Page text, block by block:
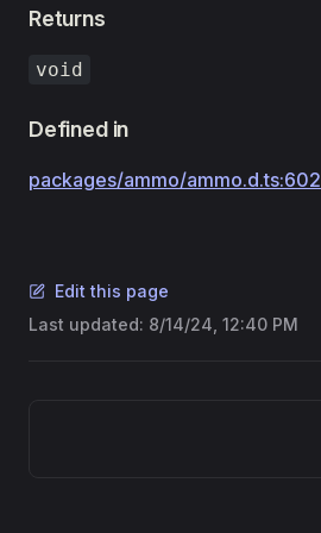
Returns
void
Defined in
packages/ammo/ammo.d.ts:602
Edit this page
Last updated: 8/14/24, 12:40 PM